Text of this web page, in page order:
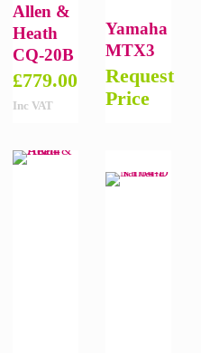
Allen &
Heath
CQ-20B
£779.00
Inc VAT
Yamaha
MTX3
Request
Price